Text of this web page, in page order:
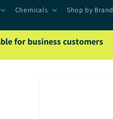
Chemicals Shop by Brand
for business customers